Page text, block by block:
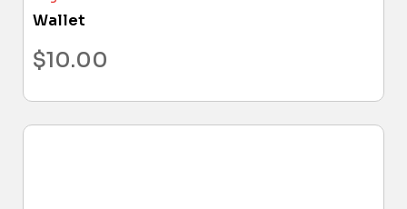
Wallet
$10.00